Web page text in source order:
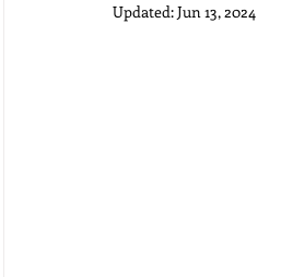
Updated:Jun 13, 2024